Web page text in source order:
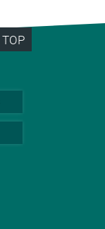
TOP